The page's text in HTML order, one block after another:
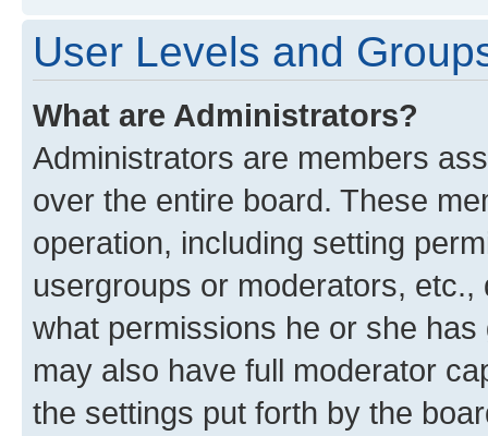
User Levels and
What are Administrators?
Administrators are members
over the entire board. These
operation, including setting
usergroups or moderators,
what permissions he or she
may also have full moderator
the settings put forth by the